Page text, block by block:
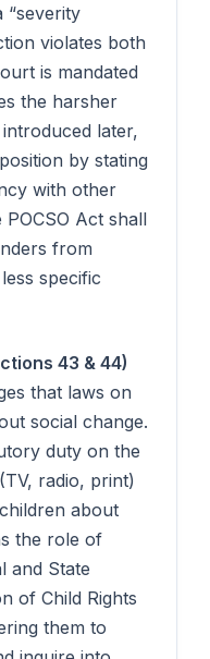
“severity
violates both
is mandated
the harsher
later,
by stating
with other
Act shall
from
specific
43 & 44)
that laws on
social change.
duty on the
radio, print)
about
the role of
and State
of Child Rights
them to